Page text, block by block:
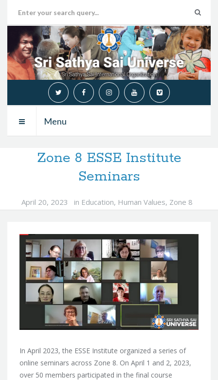
Menu
Zone 8 ESSE Institute
Seminars
April 20, 2023 in Education, Human Values, Zone 8
In April 2023, the ESSE Institute organized a series of
online seminars across Zone 8. On April 1 and 2, 2023,
over 50 members participated in the final course